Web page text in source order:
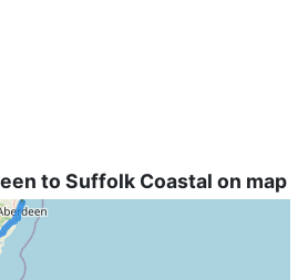
to Suffolk Coastal on map